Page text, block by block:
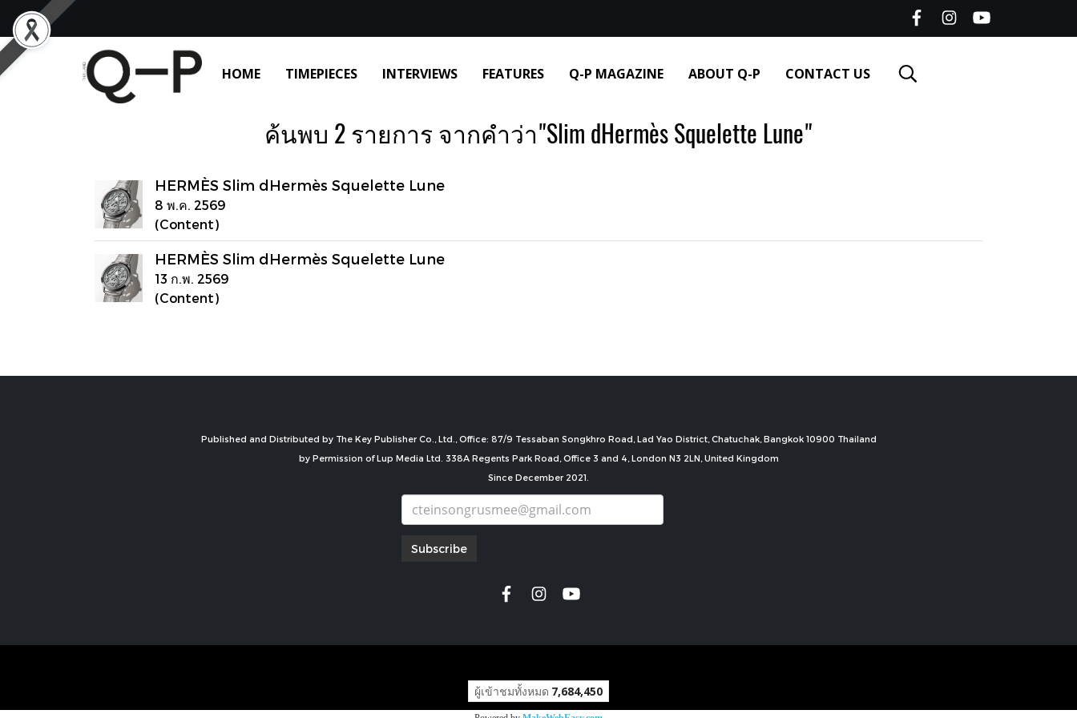
HOME TIMEPIECES INTERVIEWS FEATURES Q-P MAGAZINE ABOUT Q-P CONTACT US
ค้นพบ 2 รายการ จากคำว่า"Slim dHermès Squelette Lune"
HERMÈS Slim dHermès Squelette Lune
8 พ.ค. 2569
(Content)
HERMÈS Slim dHermès Squelette Lune
13 ก.พ. 2569
(Content)
Published and Distributed by The Key Publisher Co., Ltd., Office: 87/9 Tessaban Songkhro Road, Lad Yao District, Chatuchak, Bangkok 10900 Thailand
by Permission of Lup Media Ltd. 338A Regents Park Road, Office 3 and 4, London N3 2LN, United Kingdom
Since December 2021.
Subscribe
ผู้เข้าชมทั้งหมด 7,684,450